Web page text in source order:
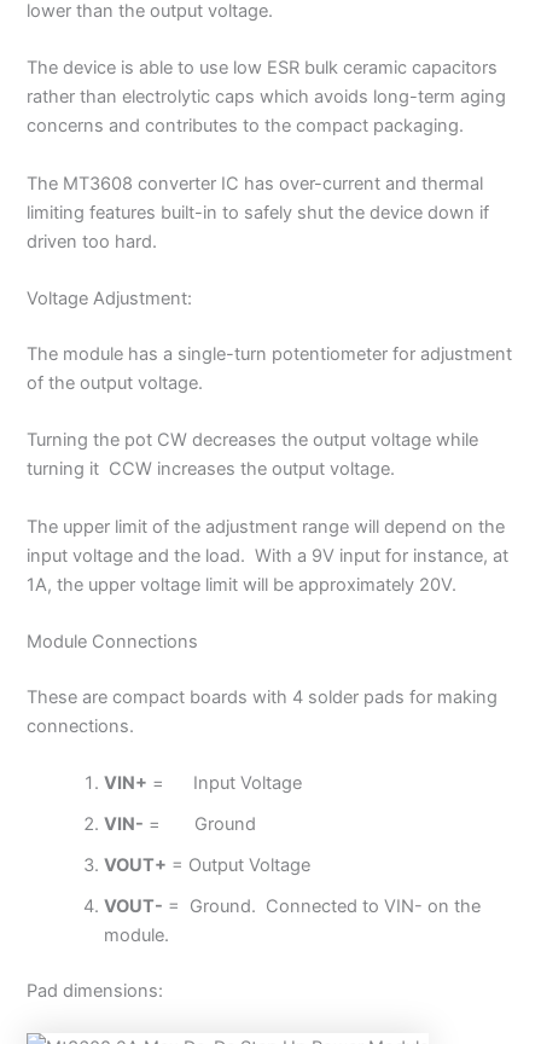
lower than the output voltage.
The device is able to use low ESR bulk ceramic capacitors
rather than electrolytic caps which avoids long-term aging
concerns and contributes to the compact packaging.
The MT3608 converter IC has over-current and thermal
limiting features built-in to safely shut the device down if
driven too hard.
Voltage Adjustment:
The module has a single-turn potentiometer for adjustment
of the output voltage.
Turning the pot CW decreases the output voltage while
turning it CCW increases the output voltage.
The upper limit of the adjustment range will depend on the
input voltage and the load. With a 9V input for instance, at
1A, the upper voltage limit will be approximately 20V.
Module Connections
These are compact boards with 4 solder pads for making
connections.
VIN+ = Input Voltage
VIN- = Ground
VOUT+ = Output Voltage
VOUT- = Ground. Connected to VIN- on the
module.
Pad dimensions: